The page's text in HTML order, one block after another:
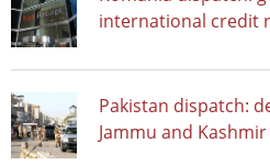
international credit
Pakistan dispatch:
Jammu and